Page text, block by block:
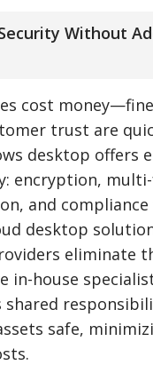
Without
cost
trust are
desktop offers
encryption,
and
desktop
eliminate
in-house
safe,